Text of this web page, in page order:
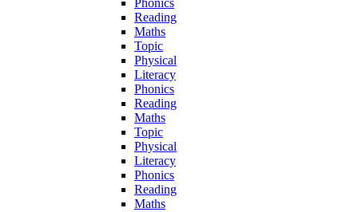
Reading
Maths
Topic
Physical
Literacy
Phonics
Reading
Maths
Topic
Physical
Literacy
Phonics
Reading
Maths